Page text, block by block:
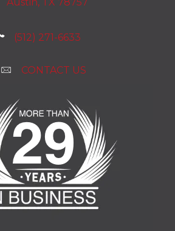
(512) 271-6633
CONTACT US